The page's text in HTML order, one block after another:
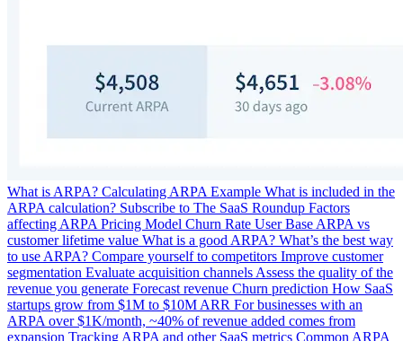
What is ARPA? Calculating ARPA Example What is included in the
ARPA calculation? Subscribe to The SaaS Roundup Factors
affecting ARPA Pricing Model Churn Rate User Base ARPA vs
customer lifetime value What is a good ARPA? What’s the best way
to use ARPA? Compare yourself to competitors Improve customer
segmentation Evaluate acquisition channels Assess the quality of the
revenue you generate Forecast revenue Churn prediction How SaaS
startups grow from $1M to $10M ARR For businesses with an
ARPA over $1K/month, ~40% of revenue added comes from
expansion Tracking ARPA and other SaaS metrics Common ARPA